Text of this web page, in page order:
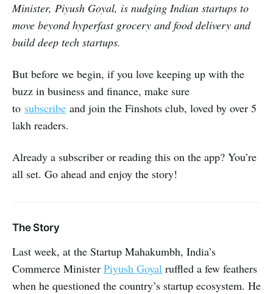
Minister, Piyush Goyal, is nudging Indian startups to
move beyond hyperfast grocery and food delivery and
build deep tech startups.
But before we begin, if you love keeping up with the
buzz in business and finance, make sure
to subscribe and join the Finshots club, loved by over 5
lakh readers.
Already a subscriber or reading this on the app? You’re
all set. Go ahead and enjoy the story!
The Story
Last week, at the Startup Mahakumbh, India’s
Commerce Minister Piyush Goyal ruffled a few feathers
when he questioned the country’s startup ecosystem. He